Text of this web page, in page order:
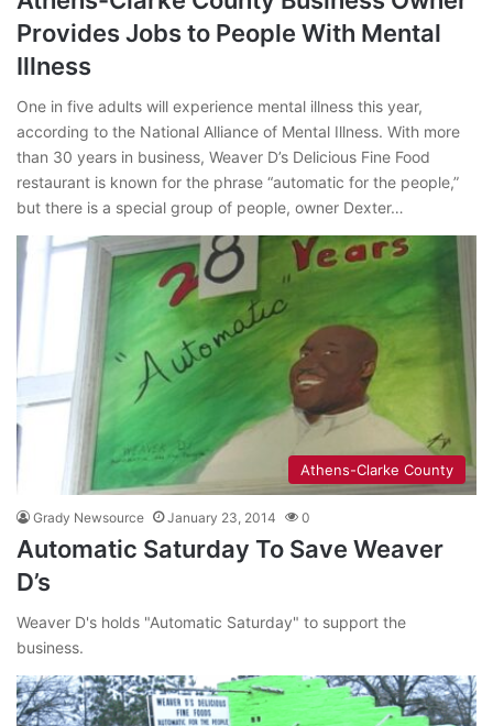
Provides Jobs to People With Mental
Illness
One in five adults will experience mental illness this year,
according to the National Alliance of Mental Illness. With more
than 30 years in business, Weaver D’s Delicious Fine Food
restaurant is known for the phrase “automatic for the people,”
but there is a special group of people, owner Dexter…
Athens-Clarke County
Grady Newsource January 23, 2014 0
Automatic Saturday To Save Weaver
D’s
Weaver D's holds "Automatic Saturday" to support the
business.